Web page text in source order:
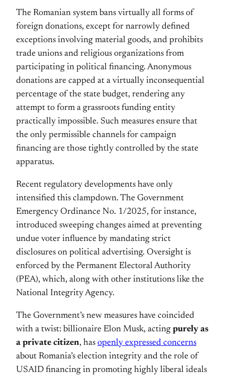
The Romanian system bans virtually all forms of
foreign donations, except for narrowly defined
exceptions involving material goods, and prohibits
trade unions and religious organizations from
participating in political financing. Anonymous
donations are capped at a virtually inconsequential
percentage of the state budget, rendering any
attempt to form a grassroots funding entity
practically impossible. Such measures ensure that
the only permissible channels for campaign
financing are those tightly controlled by the state
apparatus.
Recent regulatory developments have only
intensified this clampdown. The Government
Emergency Ordinance No. 1/2025, for instance,
introduced sweeping changes aimed at preventing
undue voter influence by mandating strict
disclosures on political advertising. Oversight is
enforced by the Permanent Electoral Authority
(PEA), which, along with other institutions like the
National Integrity Agency.
The Government’s new measures have coincided
with a twist: billionaire Elon Musk, acting purely as
a private citizen, has openly expressed concerns
about Romania’s election integrity and the role of
USAID financing in promoting highly liberal ideals